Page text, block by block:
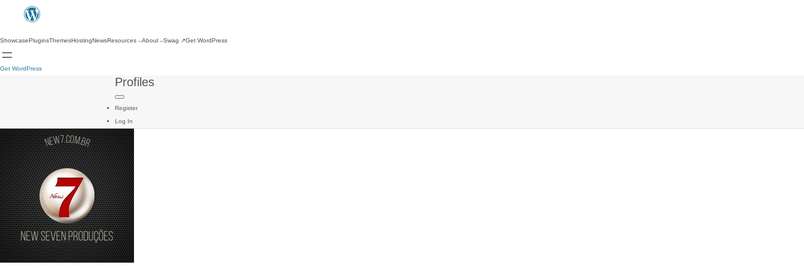
ShowcasePluginsThemesHostingNewsResources About Swag ↗Get WordPress
Get WordPress
Profiles
Register
Log In